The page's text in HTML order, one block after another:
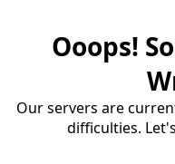
Ooops!
Our servers are
difficulties.